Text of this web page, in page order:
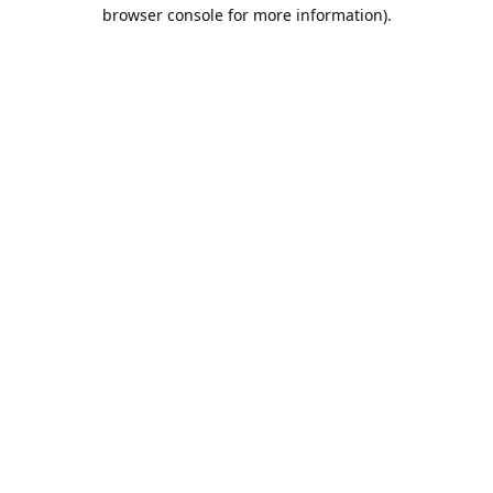
browser console for more information).